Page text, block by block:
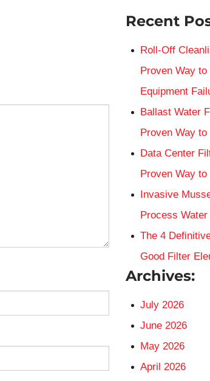
Recent
Roll-Off
Proven Way to
Equipment
Ballast Water
Proven Way
Data Center
Proven Way
Invasive
Process
The 4
Good Filter
Archives:
July 2026
June 2026
May 2026
April 2026